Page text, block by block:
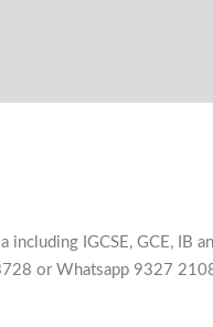
IGCSE, GCE, IB
or Whatsapp 9327